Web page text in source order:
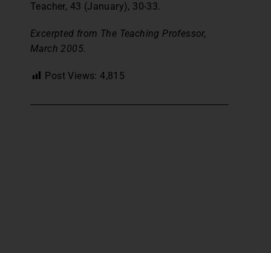
Teacher, 43 (January), 30-33.
Excerpted from The Teaching Professor,
March 2005.
Post Views: 4,815